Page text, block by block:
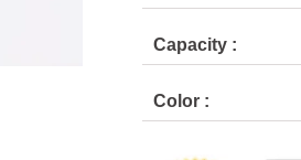
Capacity :
Color :